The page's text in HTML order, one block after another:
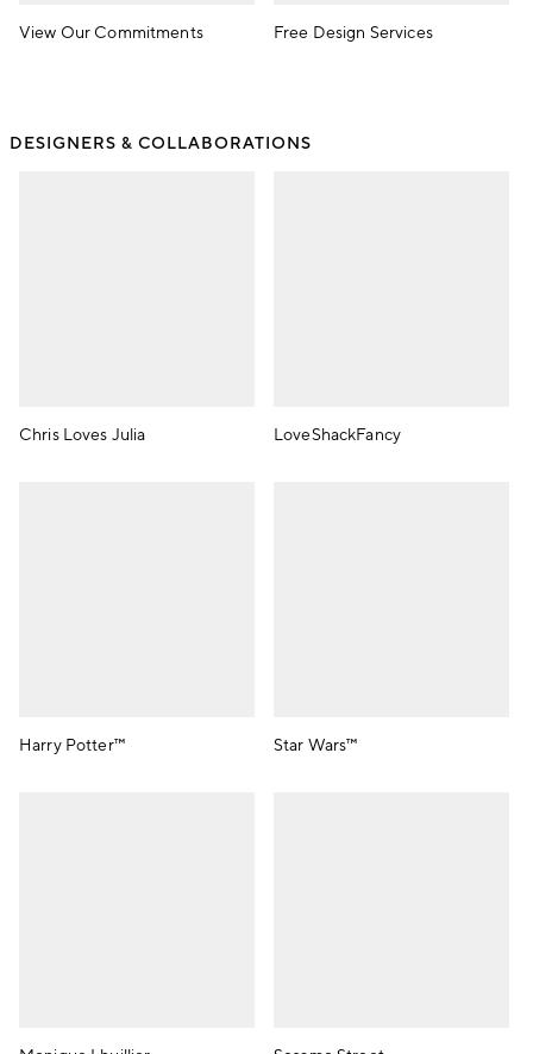
View Our Commitments Free Design Services
DESIGNERS & COLLABORATIONS
Chris Loves Julia LoveShackFancy
Harry Potter™ Star Wars™